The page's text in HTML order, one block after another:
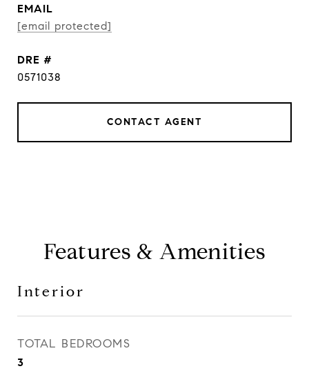
EMAIL
[email protected]
DRE #
0571038
CONTACT AGENT
Features & Amenities
Interior
TOTAL BEDROOMS
3